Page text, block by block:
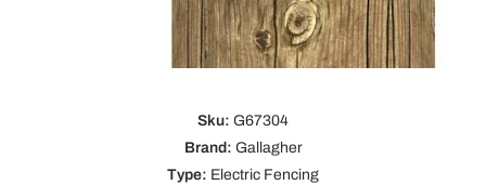
Sku: G67304
Brand: Gallagher
Type: Electric Fencing